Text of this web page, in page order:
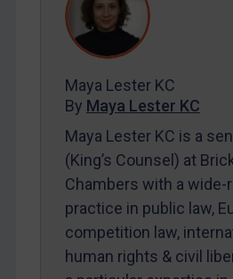
North Korea
Russia
Terrorism
Tunisia
Ukraine
Venezuela
Yemen
Zimbabwe
European Union
Maya Lester KC
By Maya Lester KC
Maya Lester KC is a
(King’s Counsel) at
Chambers with a wide-
practice in public law,
competition law,
human rights & civil